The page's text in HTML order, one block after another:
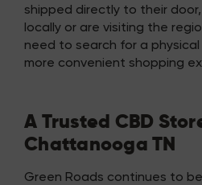
shipped directly to their
locally or are visiting the
need to search for a
more convenient shopping
A Trusted CBD
Chattanooga TN
Green Roads continues to